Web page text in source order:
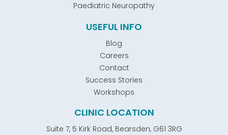
Paediatric Neuropathy
USEFUL INFO
Blog
Careers
Contact
Success Stories
Workshops
CLINIC LOCATION
Suite 7, 5 Kirk Road, Bearsden, G61 3RG